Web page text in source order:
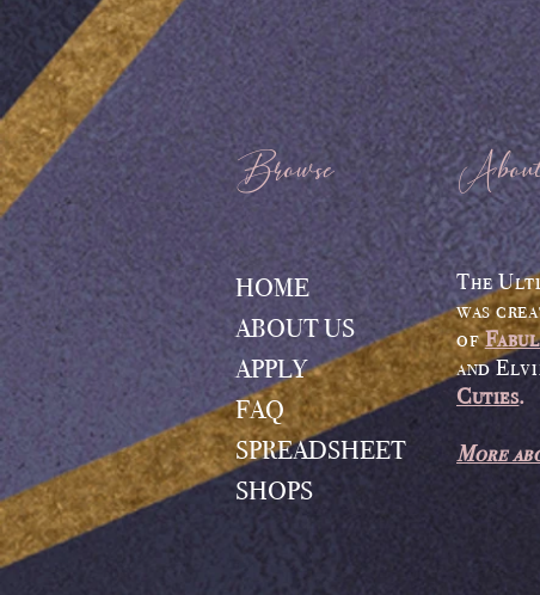
Browse
HOME
ABOUT US
APPLY
FAQ
SPREADSHEET
SHOPS
The
was
of
and
Cuties.
More